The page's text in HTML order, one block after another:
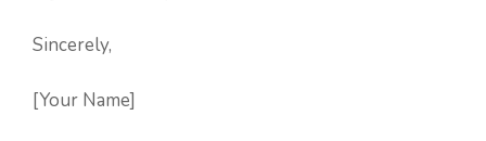
Sincerely,
[Your Name]